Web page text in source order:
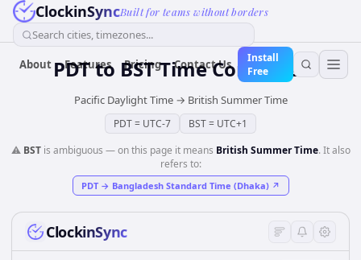
ClockinSyncBuilt for teams without borders
Search cities, timezones...
About Features Pricing Contact Us
Install
Free
PDTto BSTTime Converter
Pacific Daylight Time→ British Summer Time
PDT= UTC-7 BST= UTC+1
⚠️ BSTis ambiguous — on this page it means British Summer Time. It also
refers to:
PDT→ Bangladesh Standard Time (Dhaka)↗
ClockinSync